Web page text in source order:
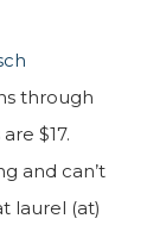
through
$17.
and can’t
laurel (at)